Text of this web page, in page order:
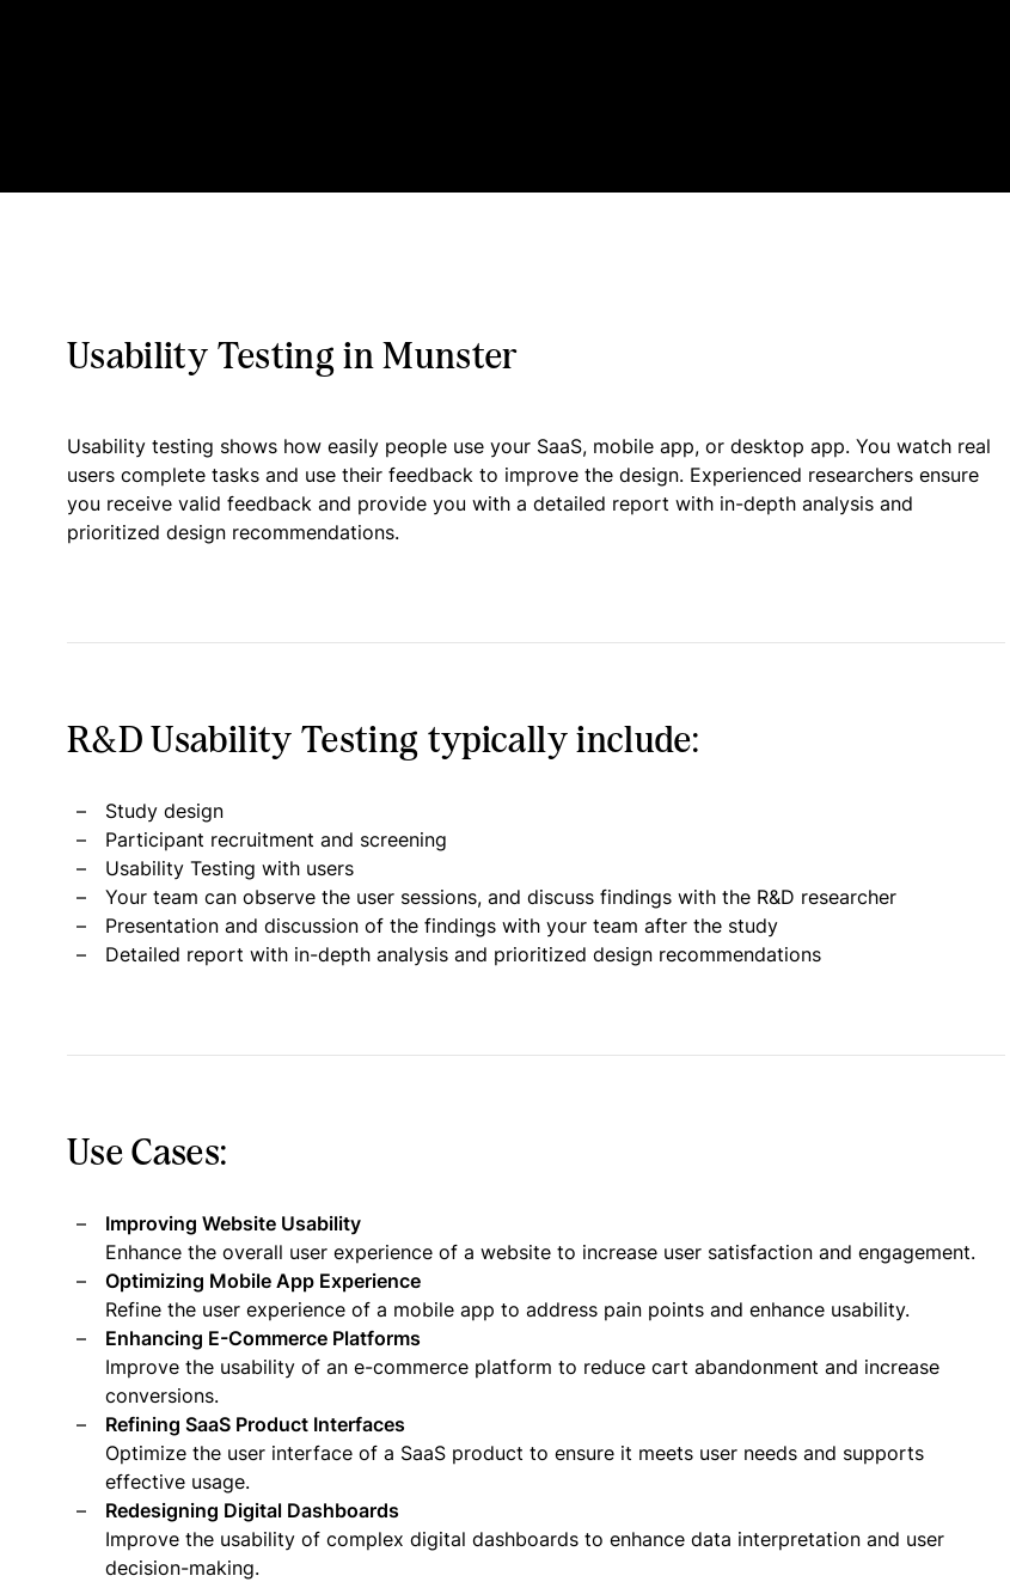
Usability Testing in Munster
Usability testing shows how easily people use your SaaS, mobile app, or desktop app. You watch real
users complete tasks and use their feedback to improve the design. Experienced researchers ensure
you receive valid feedback and provide you with a detailed report with in-depth analysis and
prioritized design recommendations.
R&D Usability Testing typically include:
Study design
Participant recruitment and screening
Usability Testing with users
Your team can observe the user sessions, and discuss findings with the R&D researcher
Presentation and discussion of the findings with your team after the study
Detailed report with in-depth analysis and prioritized design recommendations
Use Cases:
Improving Website Usability
Enhance the overall user experience of a website to increase user satisfaction and engagement.
Optimizing Mobile App Experience
Refine the user experience of a mobile app to address pain points and enhance usability.
Enhancing E-Commerce Platforms
Improve the usability of an e-commerce platform to reduce cart abandonment and increase
conversions.
Refining SaaS Product Interfaces
Optimize the user interface of a SaaS product to ensure it meets user needs and supports
effective usage.
Redesigning Digital Dashboards
Improve the usability of complex digital dashboards to enhance data interpretation and user
decision-making.